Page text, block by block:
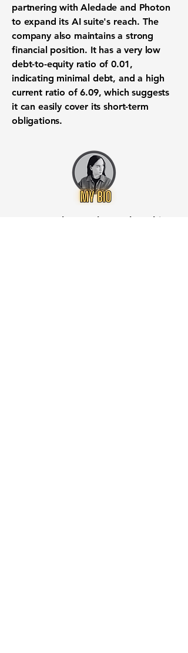
partnering with Aledade and Photon
to expand its AI suite's reach. The
company also maintains a strong
financial position. It has a very low
debt-to-equity ratio of0.01,
indicating minimal debt, and a high
current ratio of6.09, which suggests
it can easily cover its short-term
obligations.
Want to know when to buy this